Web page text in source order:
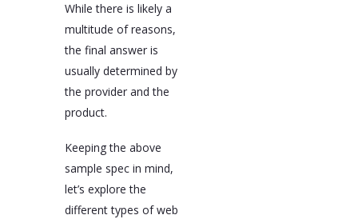
While there is likely a
multitude of reasons,
the final answer is
usually determined by
the provider and the
product.
Keeping the above
sample spec in mind,
let’s explore the
different types of web